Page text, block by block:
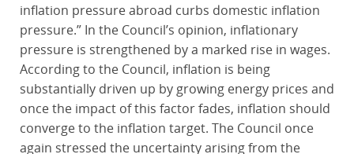
inflation pressure abroad curbs domestic inflation
pressure.” In the Council’s opinion, inflationary
pressure is strengthened by a marked rise in wages.
According to the Council, inflation is being
substantially driven up by growing energy prices and
once the impact of this factor fades, inflation should
converge to the inflation target. The Council once
again stressed the uncertainty arising from the